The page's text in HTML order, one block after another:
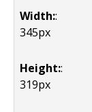
Width::
345px
Height::
319px